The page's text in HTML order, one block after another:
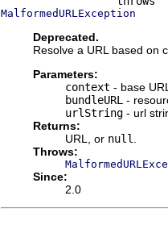
MalformedURLException
Deprecated.
Resolve a URL based on
Parameters:
context - base
bundleURL -
urlString - url
Returns:
URL, or null
Throws:
Since:
2.0